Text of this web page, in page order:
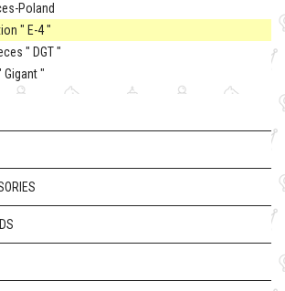
Poland
" E-4 "
" DGT "
"